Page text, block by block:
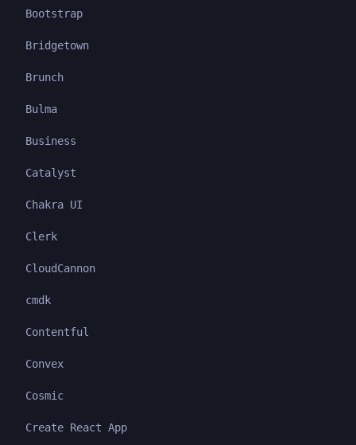
Bootstrap
Bridgetown
Brunch
Bulma
Business
Catalyst
Chakra UI
Clerk
CloudCannon
cmdk
Contentful
Convex
Cosmic
Create React App